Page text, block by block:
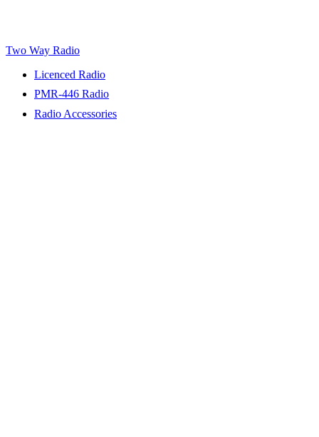
Two Way Radio
Licenced Radio
PMR-446 Radio
Radio Accessories